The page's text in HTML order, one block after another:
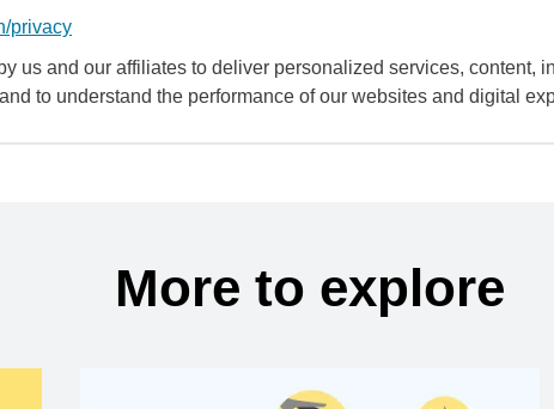
privacy
us and our affiliates to deliver personalized services, content,
to understand the performance of our websites and digital
More to explore